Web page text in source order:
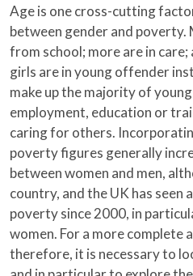
Age is one cross-cutting
between gender and poverty.
from school; more are in
girls are in young offender
make up the majority of
employment, education or
caring for others.
poverty figures generally
between women and men,
country, and the UK has seen
poverty since 2000, in
women. For a more complete
therefore, it is necessary to